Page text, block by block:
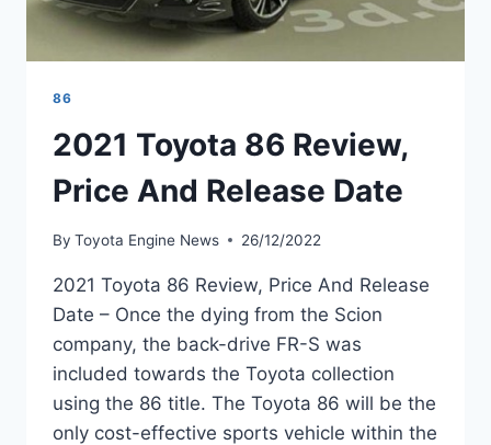
86
2021 Toyota 86 Review,
Price And Release Date
By Toyota Engine News 26/12/2022
2021 Toyota 86 Review, Price And Release
Date – Once the dying from the Scion
company, the back-drive FR-S was
included towards the Toyota collection
using the 86 title. The Toyota 86 will be the
only cost-effective sports vehicle within the